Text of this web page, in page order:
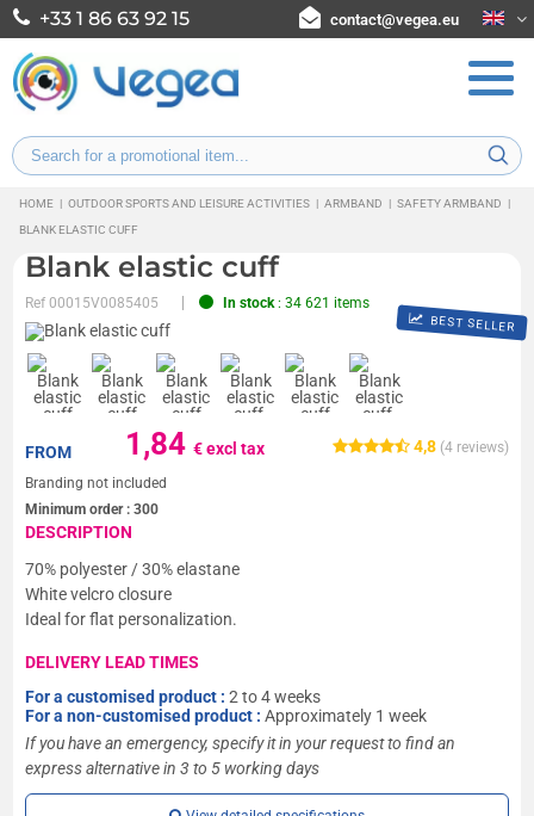
+33 1 86 63 92 15 contact@vegea.eu
HOME | OUTDOOR SPORTS AND LEISURE ACTIVITIES | ARMBAND | SAFETY ARMBAND
|
BLANK ELASTIC CUFF
Blank elastic cuff
Ref00015V0085405 In stock: 34 621 items
BEST SELLER
4,8 (4reviews)
1,84€ excl tax
FROM
Branding not included
Minimum order :300
DESCRIPTION
70% polyester / 30% elastane
White velcro closure
Ideal for flat personalization.
DELIVERY LEAD TIMES
For a customised product :2 to 4 weeks
For a non-customised product :Approximately 1 week
If you have an emergency, specify it in your request to find an
express alternative in 3 to 5 working days